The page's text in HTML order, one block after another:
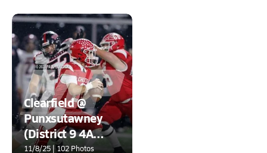
Clearfield @
Punxsutawney
(District 9 4A
Championship)
11/8/25 | 102 Photos